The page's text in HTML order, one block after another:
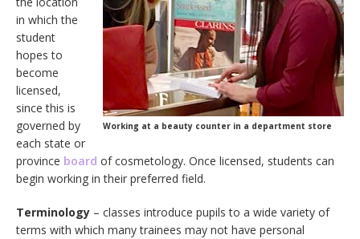
Working at a beauty counter in a department store
in which the
student
hopes to
become
licensed,
since this is
governed by
each state or
province board of cosmetology. Once licensed, students can
begin working in their preferred field.
Terminology – classes introduce pupils to a wide variety of
terms with which many trainees may not have personal